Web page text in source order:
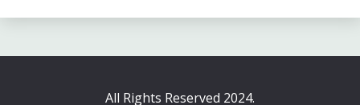
All Rights Reserved 2024.